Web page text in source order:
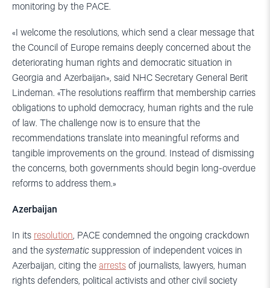
monitoring by the PACE.
«I welcome the resolutions, which send a clear message that
the Council of Europe remains deeply concerned about the
deteriorating human rights and democratic situation in
Georgia and Azerbaijan», said NHC Secretary General Berit
Lindeman. «The resolutions reaffirm that membership carries
obligations to uphold democracy, human rights and the rule
of law. The challenge now is to ensure that the
recommendations translate into meaningful reforms and
tangible improvements on the ground. Instead of dismissing
the concerns, both governments should begin long-overdue
reforms to address them.»
Azerbaijan
In its resolution, PACE condemned the ongoing crackdown
and the systematic suppression of independent voices in
Azerbaijan, citing the arrests of journalists, lawyers, human
rights defenders, political activists and other civil society